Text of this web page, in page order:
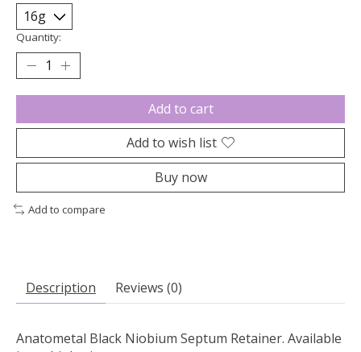
Quantity:
Add to cart
Add to wish list
Buy now
Add to compare
Description Reviews (0)
Anatometal Black Niobium Septum Retainer. Available